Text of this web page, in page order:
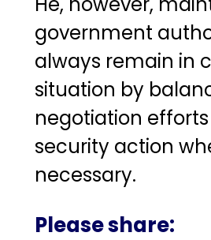
government
always remain in
situation by
negotiation
security action
necessary.
Please share: